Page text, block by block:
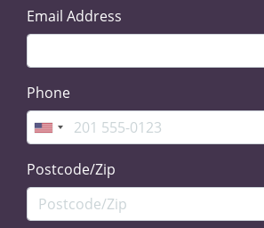
Email Address
Phone
Postcode/Zip